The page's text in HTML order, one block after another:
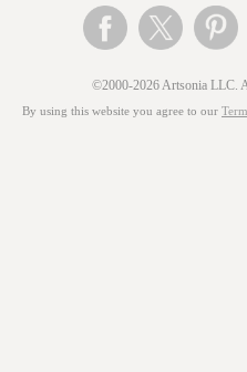
©2000-2026 Artsonia LLC.
By using this website you agree to our